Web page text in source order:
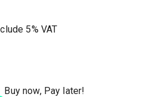
5% VAT
Buy now, Pay later!